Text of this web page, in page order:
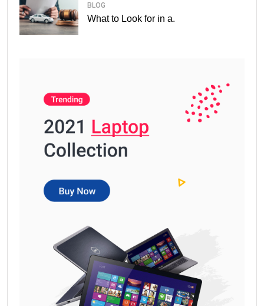
BLOG
What to Look for in a.